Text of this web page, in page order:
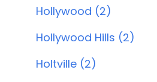
Hollywood (2)
Hollywood Hills (2)
Holtville (2)